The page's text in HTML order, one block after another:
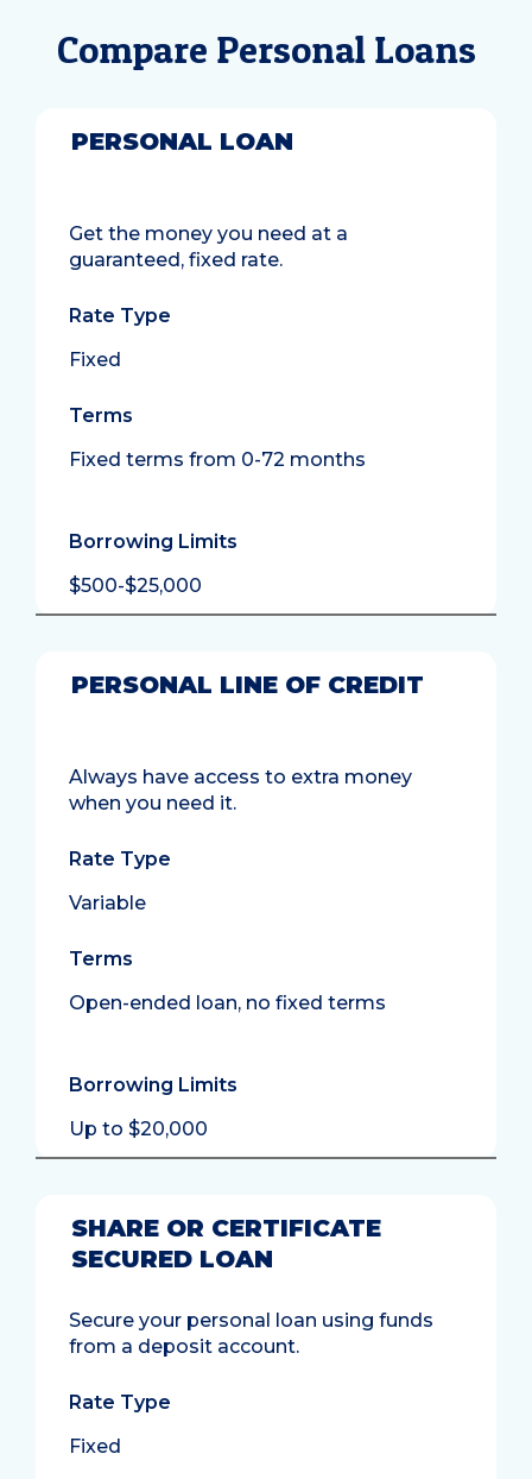
Compare Personal Loans
PERSONAL LOAN
Get the money you need at a
guaranteed, fixed rate.
Rate Type
Fixed
Terms
Fixed terms from 0-72 months
Borrowing Limits
$500-$25,000
PERSONAL LINE OF CREDIT
Always have access to extra money
when you need it.
Rate Type
Variable
Terms
Open-ended loan, no fixed terms
Borrowing Limits
Up to $20,000
SHARE OR CERTIFICATE
SECURED LOAN
Secure your personal loan using funds
from a deposit account.
Rate Type
Fixed